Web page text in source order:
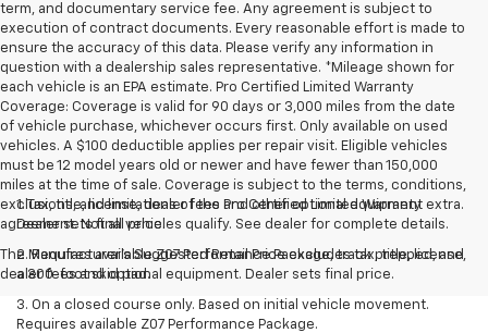
term, and documentary service fee. Any agreement is subject to
execution of contract documents. Every reasonable effort is made to
ensure the accuracy of this data. Please verify any information in
question with a dealership sales representative. *Mileage shown for
each vehicle is an EPA estimate. Pro Certified Limited Warranty
Coverage: Coverage is valid for 90 days or 3,000 miles from the date
of vehicle purchase, whichever occurs first. Only available on used
vehicles. A $100 deductible applies per repair visit. Eligible vehicles
must be 12 model years old or newer and have fewer than 150,000
miles at the time of sale. Coverage is subject to the terms, conditions,
exclusions, and limitations of the Pro Certified Limited Warranty
agreement. Not all vehicles qualify. See dealer for complete details.
The Manufacturer's Suggested Retail Price excludes tax, title, license,
dealer fees and optional equipment. Dealer sets final price.
1. Tax, title, license, dealer fees and other optional equipment extra.
Dealer sets final price.
2. Requires available Z07 Performance Package, track prepped, and
a 300-foot skid pad.
3. On a closed course only. Based on initial vehicle movement.
Requires available Z07 Performance Package.